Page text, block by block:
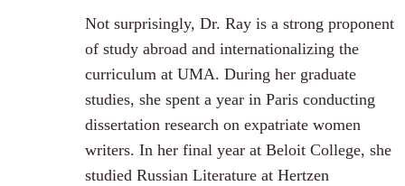
Not surprisingly, Dr. Ray is a strong proponent
of study abroad and internationalizing the
curriculum at UMA. During her graduate
studies, she spent a year in Paris conducting
dissertation research on expatriate women
writers. In her final year at Beloit College, she
studied Russian Literature at Hertzen